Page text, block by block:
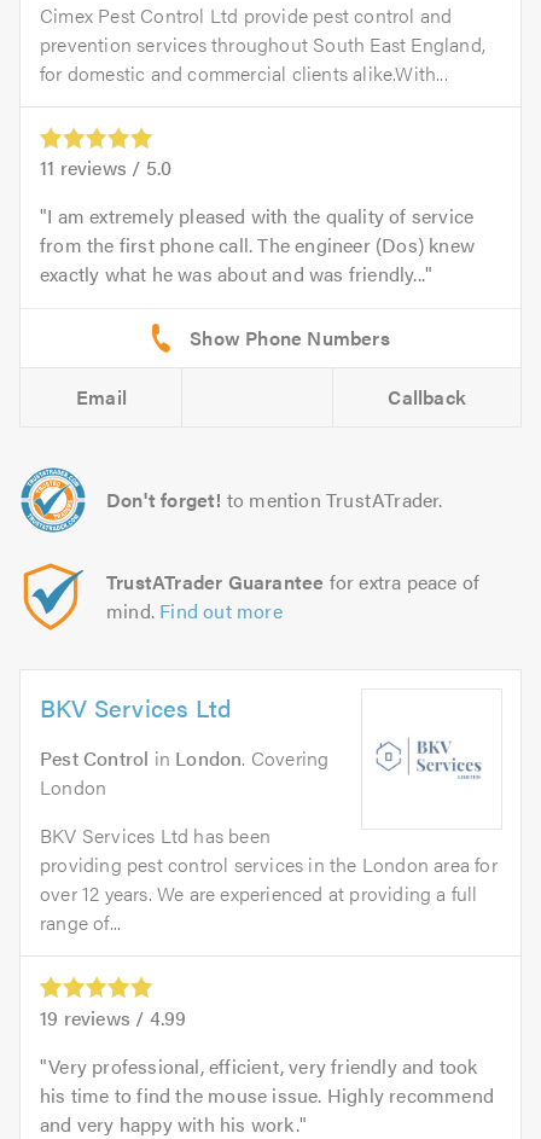
Cimex Pest Control Ltd provide pest control and
prevention services throughout South East England,
for domestic and commercial clients alike.With...
11 reviews / 5.0
I am extremely pleased with the quality of service
from the first phone call. The engineer (Dos) knew
exactly what he was about and was friendly...
Email Callback
Don't forget! to mention TrustATrader.
TrustATrader Guarantee for extra peace of
mind. Find out more
BKV Services Ltd
Pest Control in London. Covering
London
BKV Services Ltd has been
providing pest control services in the London area for
over 12 years. We are experienced at providing a full
range of...
19 reviews / 4.99
Very professional, efficient, very friendly and took
his time to find the mouse issue. Highly recommend
and very happy with his work.